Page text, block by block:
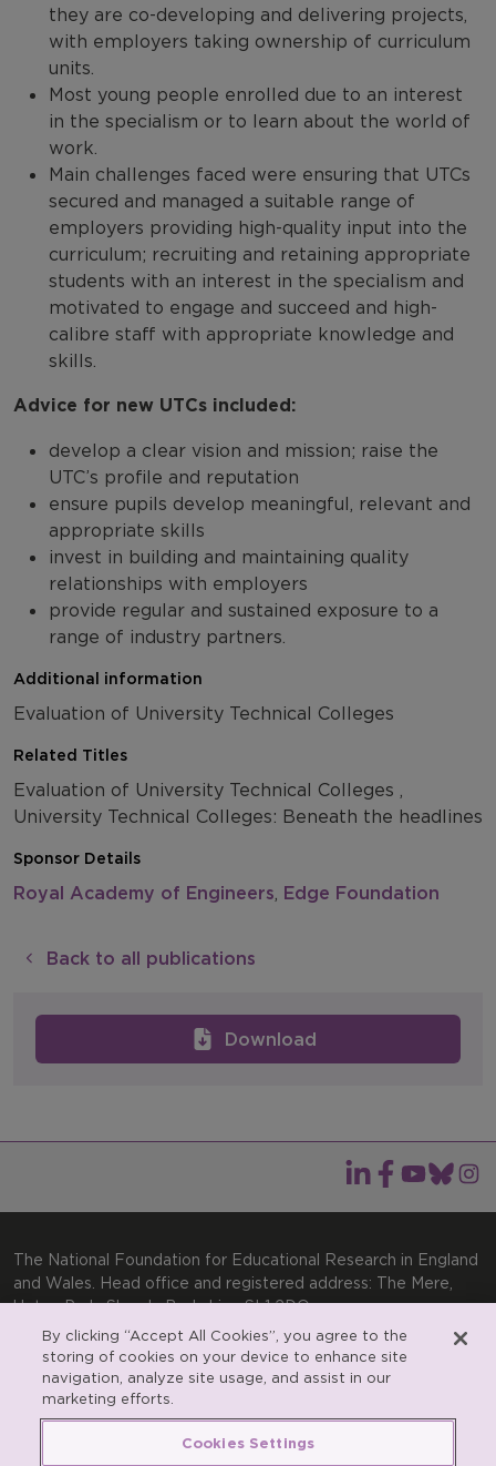
Download
they are co-developing and delivering projects,
with employers taking ownership of curriculum
units.
Most young people enrolled due to an interest
in the specialism or to learn about the world of
work.
Main challenges faced were ensuring that UTCs
secured and managed a suitable range of
employers providing high-quality input into the
curriculum; recruiting and retaining appropriate
students with an interest in the specialism and
motivated to engage and succeed and high-
calibre staff with appropriate knowledge and
skills.
Advice for new UTCs included:
develop a clear vision and mission; raise the
UTC’s profile and reputation
ensure pupils develop meaningful, relevant and
appropriate skills
invest in building and maintaining quality
relationships with employers
provide regular and sustained exposure to a
range of industry partners.
Additional information
Evaluation of University Technical Colleges
Related Titles
Evaluation of University Technical Colleges ,
University Technical Colleges: Beneath the headlines
Sponsor Details
Royal Academy of Engineers, Edge Foundation
Back to all publications
The National Foundation for Educational Research in England
and Wales. Head office and registered address: The Mere,
Upton Park, Slough, Berkshire, SL1 2DQ
General enquiries:Telephone: +44(0)1753 574123 | Email:
enquiries@nfer.ac.uk
Product enquiries:Telephone: +44(0)1753 637007 | Email:
products@nfer.ac.uk
By clicking “Accept All Cookies”, you agree to the
storing of cookies on your device to enhance site
navigation, analyze site usage, and assist in our
marketing efforts.
Cookies Settings